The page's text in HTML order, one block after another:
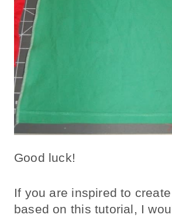
Good luck!
If you are inspired to
based on this tutorial, I